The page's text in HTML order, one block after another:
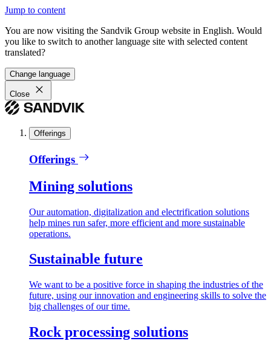
Jump to content
You are now visiting the Sandvik Group website in English. Would
you like to switch to another language site with selected content
translated?
Change language
Close
Offerings
Offerings
Mining solutions
Our automation, digitalization and electrification solutions
help mines run safer, more efficient and more sustainable
operations.
Sustainable future
We want to be a positive force in shaping the industries of the
future, using our innovation and engineering skills to solve the
big challenges of our time.
Rock processing solutions